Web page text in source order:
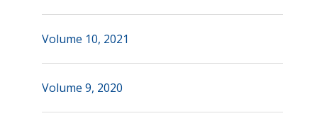
Volume 10, 2021
Volume 9, 2020